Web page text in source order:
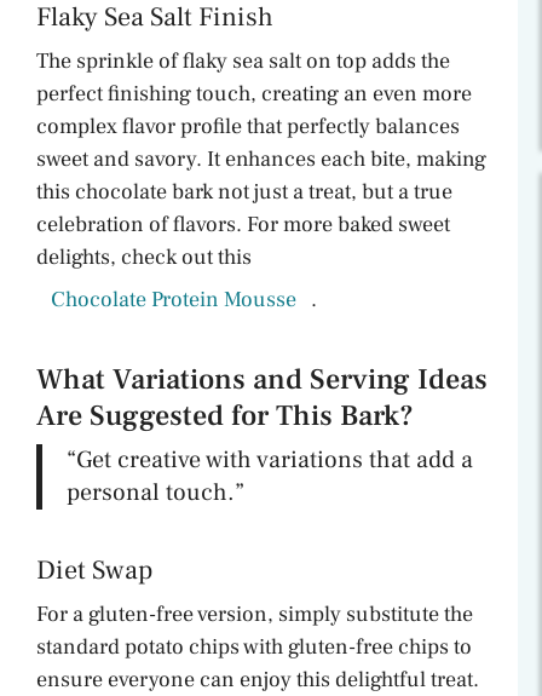
Flaky Sea Salt Finish
The sprinkle of flaky sea salt on top adds the
perfect finishing touch, creating an even more
complex flavor profile that perfectly balances
sweet and savory. It enhances each bite, making
this chocolate bark not just a treat, but a true
celebration of flavors. For more baked sweet
delights, check out this
Chocolate Protein Mousse .
What Variations and Serving Ideas
Are Suggested for This Bark?
“Get creative with variations that add a
personal touch.”
Diet Swap
For a gluten-free version, simply substitute the
standard potato chips with gluten-free chips to
ensure everyone can enjoy this delightful treat.